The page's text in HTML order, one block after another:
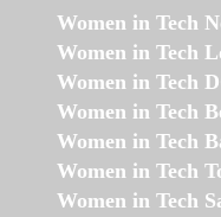
Women in Tech
Women in Tech
Women in Tech
Women in Tech
Women in Tech
Women in Tech
Women in Tech